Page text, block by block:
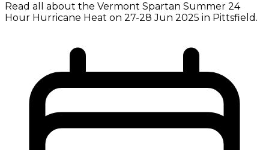
Read all about the Vermont Spartan Summer 24
Hour Hurricane Heat on 27-28 Jun 2025 in Pittsfield.